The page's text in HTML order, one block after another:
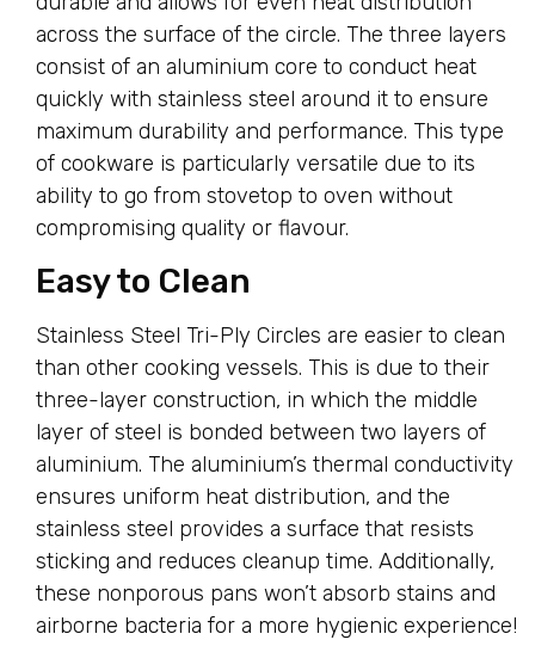
across the surface of the circle. The three layers
consist of an aluminium core to conduct heat
quickly with stainless steel around it to ensure
maximum durability and performance. This type
of cookware is particularly versatile due to its
ability to go from stovetop to oven without
compromising quality or flavour.
Easy to Clean
Stainless Steel Tri-Ply Circles are easier to clean
than other cooking vessels. This is due to their
three-layer construction, in which the middle
layer of steel is bonded between two layers of
aluminium. The aluminium’s thermal conductivity
ensures uniform heat distribution, and the
stainless steel provides a surface that resists
sticking and reduces cleanup time. Additionally,
these nonporous pans won’t absorb stains and
airborne bacteria for a more hygienic experience!